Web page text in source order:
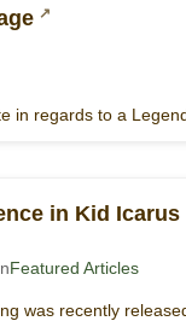
in regards to a
in Kid
Featured Articles
was recently